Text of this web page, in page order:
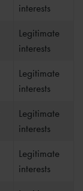
interests
Legitimate
interests
Legitimate
interests
Legitimate
interests
Legitimate
interests